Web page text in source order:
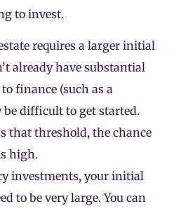
to invest.
requires a larger initial
already have substantial
finance (such as a
be difficult to get started.
that threshold, the chance
high.
investments, your initial
to be very large. You can